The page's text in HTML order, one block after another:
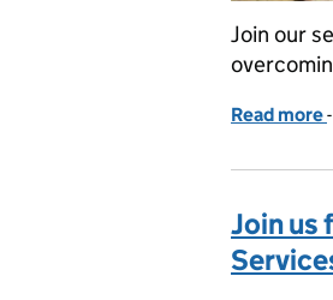
Join our
Read more-
Join us